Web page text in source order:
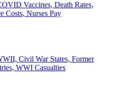
Vaccines, Death Rates,
Costs, Nurses Pay
Civil War States, Former
WWI Casualties